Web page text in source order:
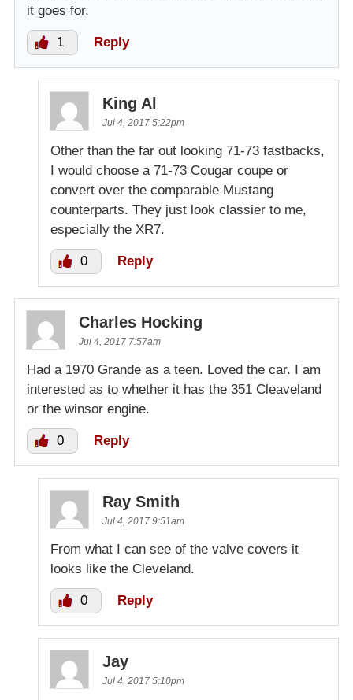
it goes for.
1 Reply
King Al
Jul 4, 2017 5:22pm
Other than the far out looking 71-73 fastbacks,
I would choose a 71-73 Cougar coupe or
convert over the comparable Mustang
counterparts. They just look classier to me,
especially the XR7.
0 Reply
Charles Hocking
Jul 4, 2017 7:57am
Had a 1970 Grande as a teen. Loved the car. I am
interested as to whether it has the 351 Cleaveland
or the winsor engine.
0 Reply
Ray Smith
Jul 4, 2017 9:51am
From what I can see of the valve covers it
looks like the Cleveland.
0 Reply
Jay
Jul 4, 2017 5:10pm